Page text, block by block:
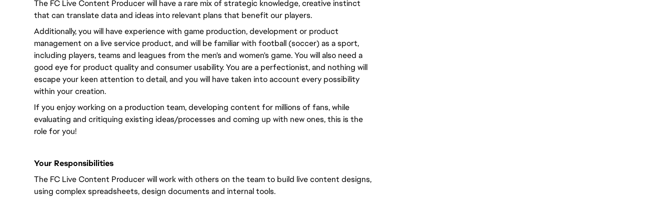
The FC Live Content Producer will have a rare mix of strategic knowledge, creative instinct
that can translate data and ideas into relevant plans that benefit our players.
Additionally, you will have experience with game production, development or product
management on a live service product, and will be familiar with football (soccer) as a sport,
including players, teams and leagues from the men's and women's game. You will also need a
good eye for product quality and consumer usability. You are a perfectionist, and nothing will
escape your keen attention to detail, and you will have taken into account every possibility
within your creation.
If you enjoy working on a production team, developing content for millions of fans, while
evaluating and critiquing existing ideas/processes and coming up with new ones, this is the
role for you!
Your Responsibilities
The FC Live Content Producer will work with others on the team to build live content designs,
using complex spreadsheets, design documents and internal tools.